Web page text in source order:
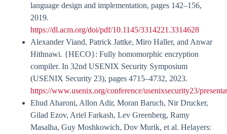
language design and implementation, pages 142–156,
2019.
https://dl.acm.org/doi/pdf/10.1145/3314221.3314628
Alexander Viand, Patrick Jattke, Miro Haller, and Anwar
Hithnawi. {HECO}: Fully homomorphic encryption
compiler. In 32nd USENIX Security Symposium
(USENIX Security 23), pages 4715–4732, 2023.
https://www.usenix.org/conference/usenixsecurity23/
Ehud Aharoni, Allon Adir, Moran Baruch, Nir Drucker,
Gilad Ezov, Ariel Farkash, Lev Greenberg, Ramy
Masalha, Guy Moshkowich, Dov Murik, et al. Helayers: